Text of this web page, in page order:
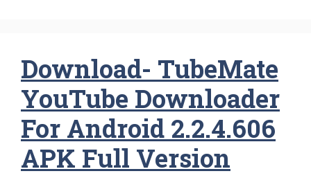
Download- TubeMate
YouTube Downloader
For Android 2.2.4.606
APK Full Version